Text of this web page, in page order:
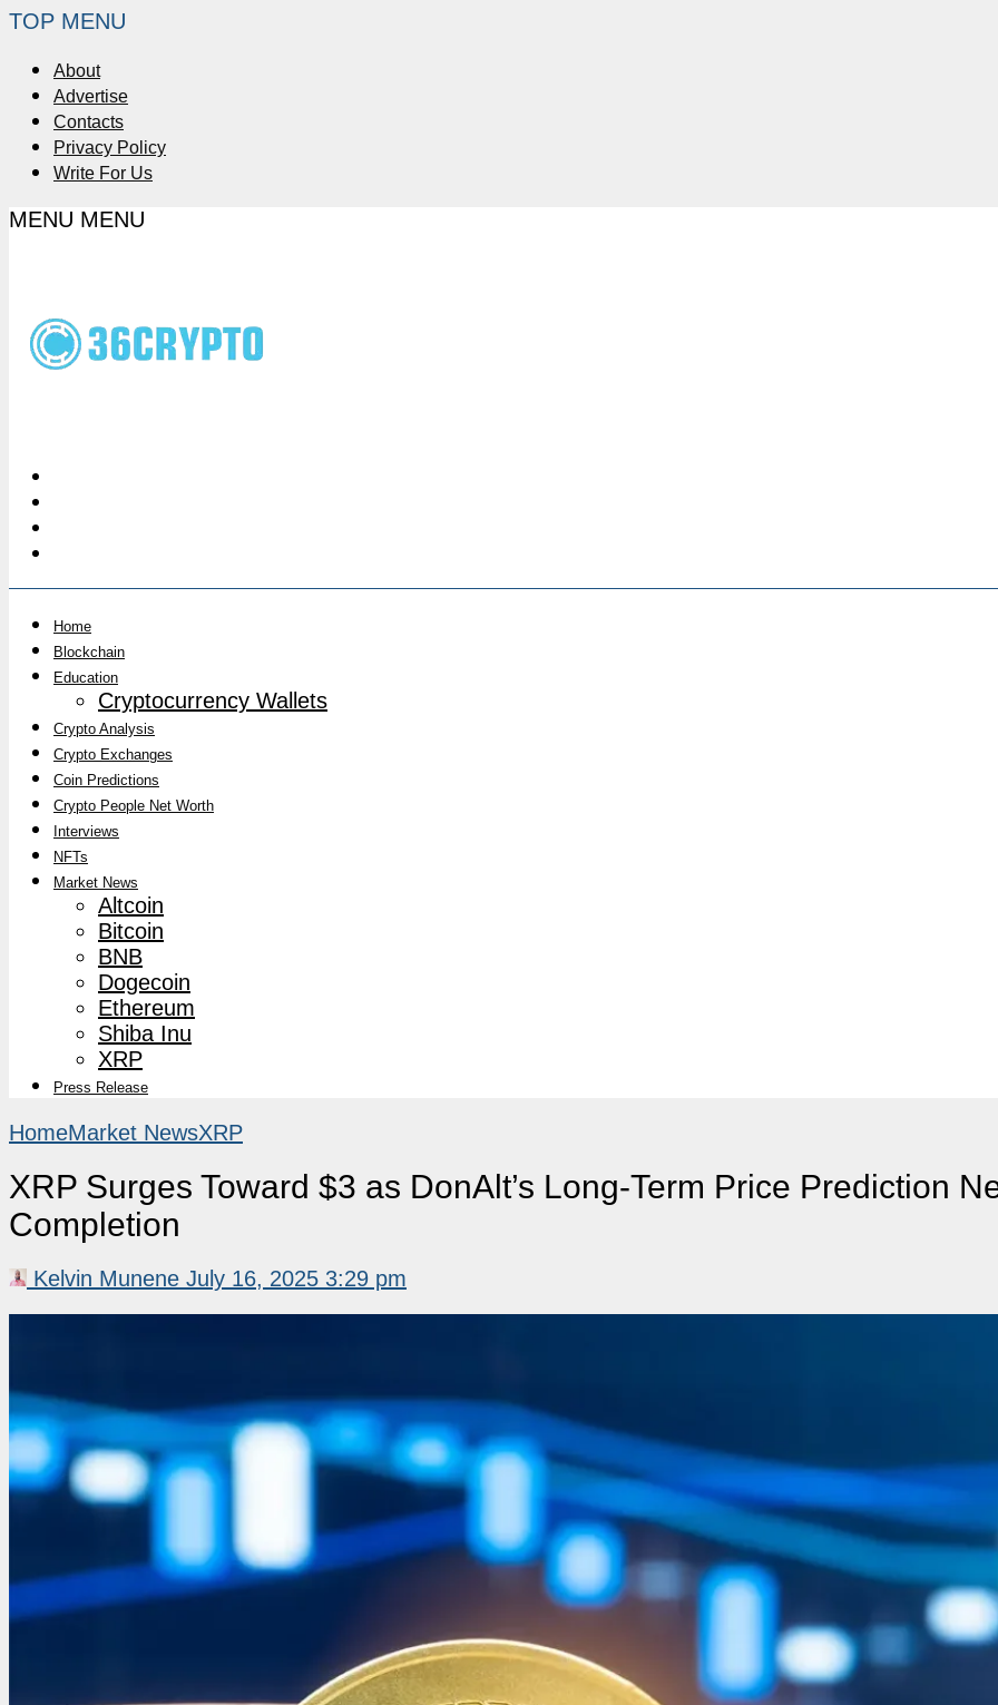
TOP MENU
About
Advertise
Contacts
Privacy Policy
Write For Us
MENU MENU
Home
Blockchain
Education
Cryptocurrency Wallets
Crypto Analysis
Crypto Exchanges
Coin Predictions
Crypto People Net Worth
Interviews
NFTs
Market News
Altcoin
Bitcoin
BNB
Dogecoin
Ethereum
Shiba Inu
XRP
Press Release
HomeMarket NewsXRP
XRP Surges Toward $3 as DonAlt’s Long-Term Price Prediction
Completion
Kelvin Munene July 16, 2025 3:29 pm